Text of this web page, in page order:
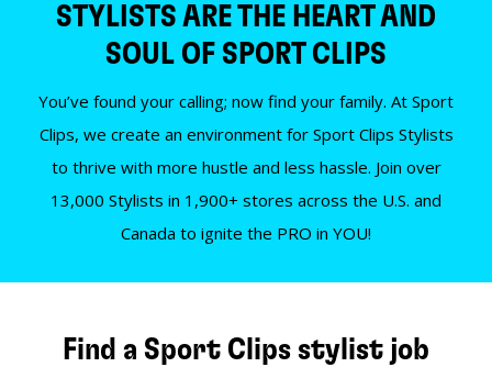
STYLISTS ARE THE HEART AND
SOUL OF SPORT CLIPS
You’ve found your calling; now find your family. At Sport
Clips, we create an environment for Sport Clips Stylists
to thrive with more hustle and less hassle. Join over
13,000 Stylists in 1,900+ stores across the U.S. and
Canada to ignite the PRO in YOU!
Find a Sport Clips stylist job